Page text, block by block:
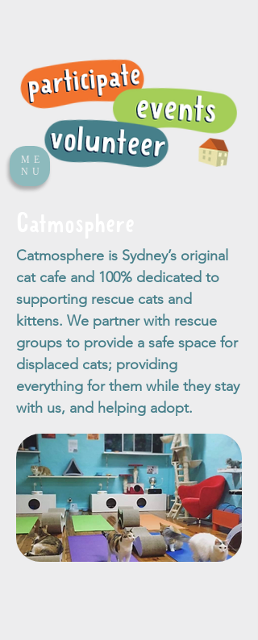
ME
NU
Catmosphere is Sydney’s original
cat cafe and 100% dedicated to
supporting rescue cats and
kittens. We partner with rescue
groups to provide a safe space for
displaced cats; providing
everything for them while they stay
with us, and helping adopt.